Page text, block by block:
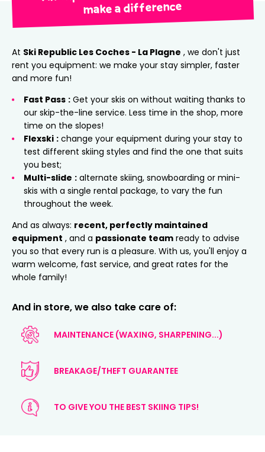
make a difference
At Ski Republic Les Coches - La Plagne , we don't just
rent you equipment: we make your stay simpler, faster
and more fun!
Fast Pass : Get your skis on without waiting thanks to
our skip-the-line service. Less time in the shop, more
time on the slopes!
Flexski : change your equipment during your stay to
test different skiing styles and find the one that suits
you best;
Multi-slide : alternate skiing, snowboarding or mini-
skis with a single rental package, to vary the fun
throughout the week.
And as always: recent, perfectly maintained
equipment , and a passionate team ready to advise
you so that every run is a pleasure. With us, you'll enjoy a
warm welcome, fast service, and great rates for the
whole family!
And in store, we also take care of:
MAINTENANCE (WAXING, SHARPENING...)
BREAKAGE/THEFT GUARANTEE
TO GIVE YOU THE BEST SKIING TIPS!